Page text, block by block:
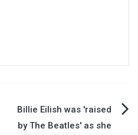
Billie Eilish was 'raised
by The Beatles' as she